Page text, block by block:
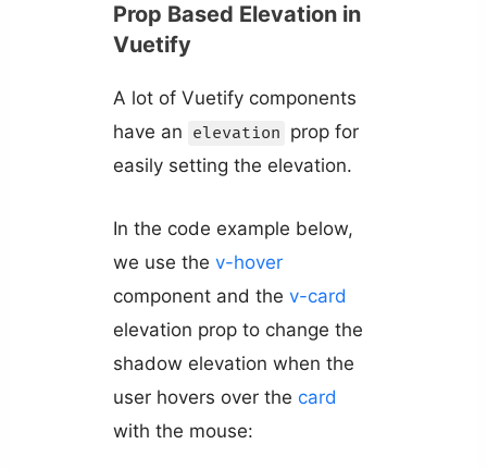
Prop Based Elevation in
Vuetify
A lot of Vuetify components
have an elevation prop for
easily setting the elevation.
In the code example below,
we use the v-hover
component and the v-card
elevation prop to change the
shadow elevation when the
user hovers over the card
with the mouse: